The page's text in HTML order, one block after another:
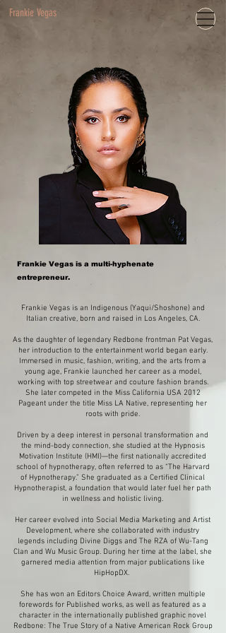
Frankie Vegas
Frankie Vegas is a multi-hyphenate
entrepreneur.
Frankie Vegas is an Indigenous (Yaqui/Shoshone) and
Italian creative, born and raised in Los Angeles, CA.
As the daughter of legendary Redbone frontman Pat Vegas,
her introduction to the entertainment world began early.
Immersed in music, fashion, writing, and the arts from a
young age, Frankie launched her career as a model,
working with top streetwear and couture fashion brands.
She later competed in the Miss California USA 2012
Pageant under the title Miss LA Native, representing her
roots with pride.
Driven by a deep interest in personal transformation and
the mind-body connection, she studied at the Hypnosis
Motivation Institute (HMI)—the first nationally accredited
school of hypnotherapy, often referred to as “The Harvard
of Hypnotherapy.” She graduated as a Certified Clinical
Hypnotherapist, a foundation that would later fuel her path
in wellness and holistic living.
Her career evolved into Social Media Marketing and Artist
Development, where she collaborated with industry
legends including Divine Diggs and The RZA of Wu-Tang
Clan and Wu Music Group. During her time at the label, she
garnered media attention from major publications like
HipHopDX.
She has won an Editors Choice Award, written multiple
forewords for Published works, as well as featured as a
character in the internationally published graphic novel
Redbone: The True Story of a Native American Rock Group